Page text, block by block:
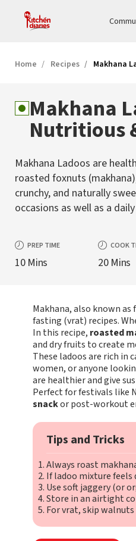
Home Recipes Makhana
Makhana
Nutritious
Makhana Ladoos are
roasted foxnuts
crunchy, and naturally
occasions as well as a
PREP TIME
10 Mins
COOK
20 Mins
Makhana, also known
fasting (vrat) recipes.
In this recipe, roasted
and dry fruits to create
These ladoos are rich
women, or anyone
are healthier and give
Perfect for festivals like
snackor post-workout
Tips and Tricks
Always roast
If ladoo mixture feels
Use soft jaggery (or
Store in an airtight
For vrat, skip